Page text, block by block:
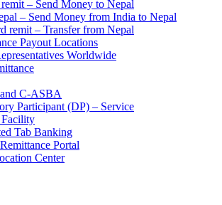
– Send Money to Nepal
– Send Money from India to Nepal
remit – Transfer from Nepal
Payout Locations
Worldwide
C-ASBA
Participant (DP) – Service
Tab Banking
Portal
Center